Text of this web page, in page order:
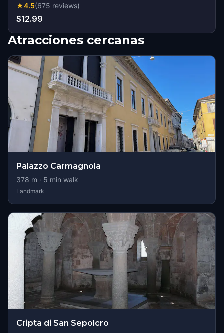
★4.5(675 reviews)
$12.99
Atracciones cercanas
Palazzo Carmagnola
378 m · 5 min walk
Landmark
Cripta di San Sepolcro